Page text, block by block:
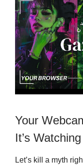
Your
It’s
Let’s kill a myth